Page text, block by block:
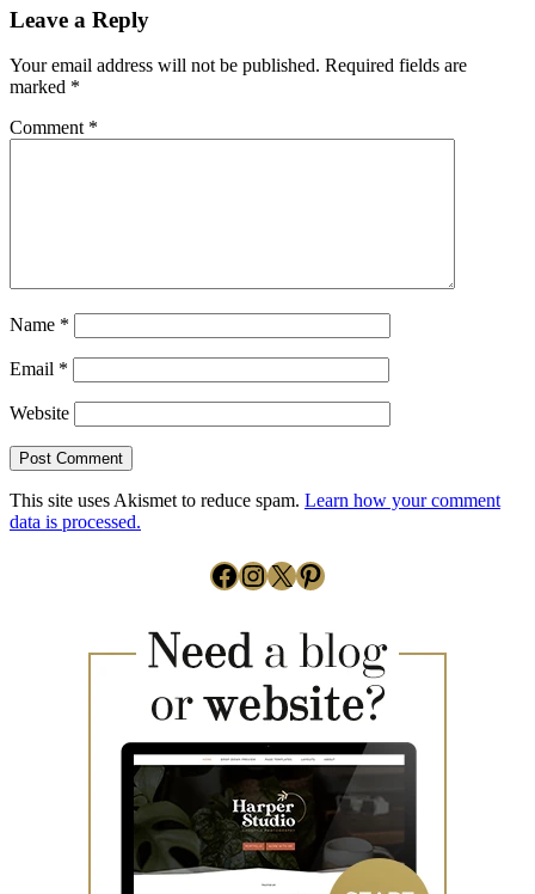
Leave a Reply
Your email address will not be published. Required fields are
marked *
Comment *
Name *
Email *
Website
This site uses Akismet to reduce spam. Learn how your comment
data is processed.
Facebook
Instagram
X Pinterest